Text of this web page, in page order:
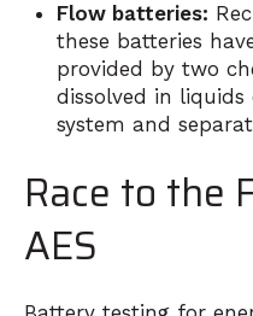
Flow batteries:
these batteries
provided by two
dissolved in
system and
Race to the
AES